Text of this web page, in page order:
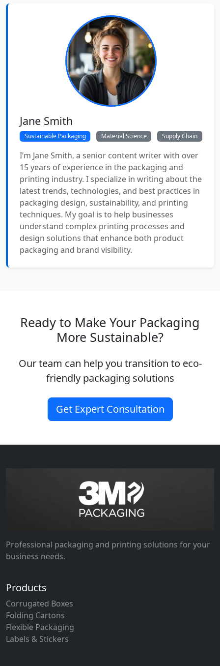
Jane Smith
Sustainable Packaging Material Science Supply Chain
I’m Jane Smith, a senior content writer with over
15 years of experience in the packaging and
printing industry. I specialize in writing about the
latest trends, technologies, and best practices in
packaging design, sustainability, and printing
techniques. My goal is to help businesses
understand complex printing processes and
design solutions that enhance both product
packaging and brand visibility.
Ready to Make Your Packaging
More Sustainable?
Our team can help you transition to eco-
friendly packaging solutions
Get Expert Consultation
Professional packaging and printing solutions for your
business needs.
Products
Corrugated Boxes
Folding Cartons
Flexible Packaging
Labels & Stickers